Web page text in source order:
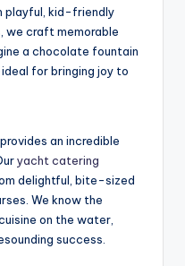
playful, kid-friendly
we craft memorable
a chocolate fountain
for bringing joy to
an incredible
yacht catering
delightful, bite-sized
We know the
on the water,
success.